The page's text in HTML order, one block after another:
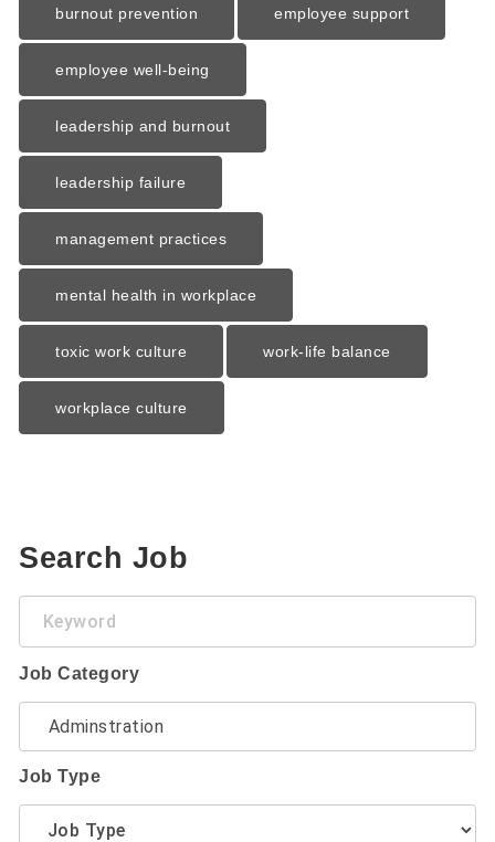
burnout prevention employee support
employee well-being
leadership and burnout
leadership failure
management practices
mental health in workplace
toxic work culture work-life balance
workplace culture
Search Job
Keyword
Job Category
Job Type